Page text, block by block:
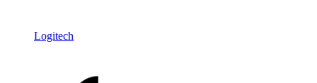
Logitech